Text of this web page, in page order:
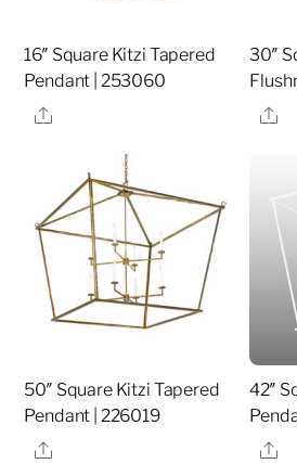
16″ Square Kitzi Tapered
Pendant | 253060
Share
30″
50″ Square Kitzi Tapered
Pendant | 226019
Share
42″